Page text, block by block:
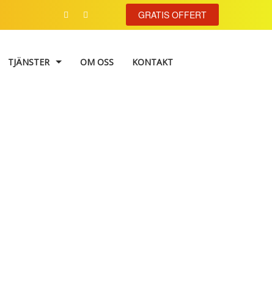
GRATIS OFFERT
TJÄNSTER OM OSS KONTAKT